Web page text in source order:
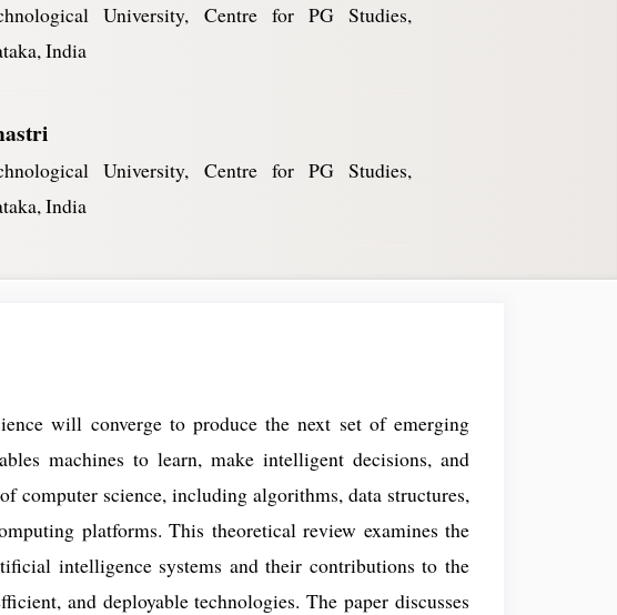
University, Centre for PG Studies,
India
University, Centre for PG Studies,
India
will converge to produce the next set of emerging
machines to learn, make intelligent decisions, and
computer science, including algorithms, data structures,
platforms. This theoretical review examines the
intelligence systems and their contributions to the
and deployable technologies. The paper discusses